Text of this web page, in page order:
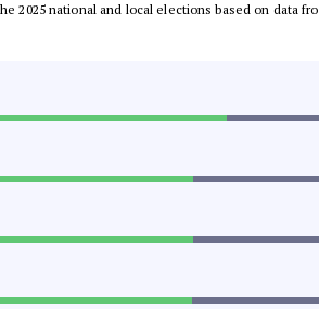
2025 national and local elections based on data